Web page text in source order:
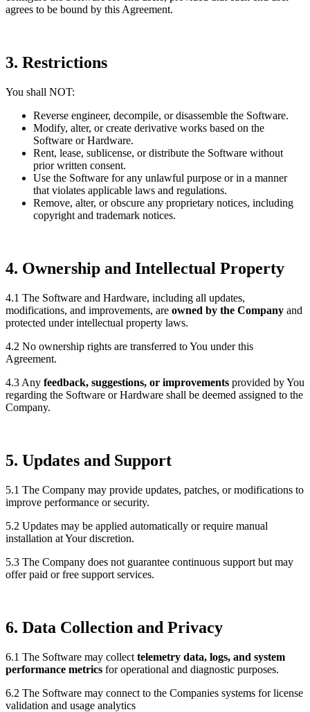
agrees to be bound by this Agreement.
3. Restrictions
You shall NOT:
Reverse engineer, decompile, or disassemble the Software.
Modify, alter, or create derivative works based on the
Software or Hardware.
Rent, lease, sublicense, or distribute the Software without
prior written consent.
Use the Software for any unlawful purpose or in a manner
that violates applicable laws and regulations.
Remove, alter, or obscure any proprietary notices, including
copyright and trademark notices.
4. Ownership and Intellectual Property
4.1 The Software and Hardware, including all updates,
modifications, and improvements, are owned by the Company and
protected under intellectual property laws.
4.2 No ownership rights are transferred to You under this
Agreement.
4.3 Any feedback, suggestions, or improvements provided by You
regarding the Software or Hardware shall be deemed assigned to the
Company.
5. Updates and Support
5.1 The Company may provide updates, patches, or modifications to
improve performance or security.
5.2 Updates may be applied automatically or require manual
installation at Your discretion.
5.3 The Company does not guarantee continuous support but may
offer paid or free support services.
6. Data Collection and Privacy
6.1 The Software may collect telemetry data, logs, and system
performance metrics for operational and diagnostic purposes.
6.2 The Software may connect to the Companies systems for license
validation and usage analytics